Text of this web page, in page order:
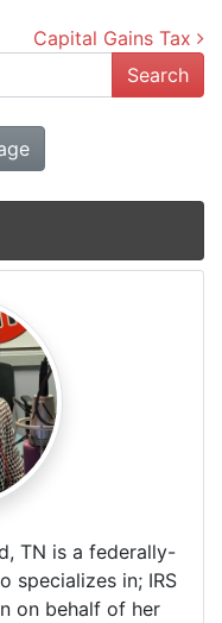
Capital Gains Tax
TN is a federally-
specializes in; IRS
on behalf of her